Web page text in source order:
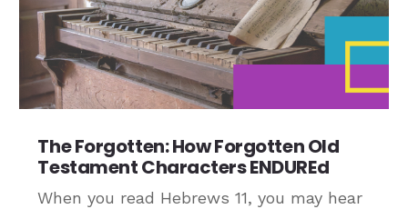
The Forgotten: How Forgotten Old
Testament Characters ENDUREd
When you read Hebrews 11, you may hear